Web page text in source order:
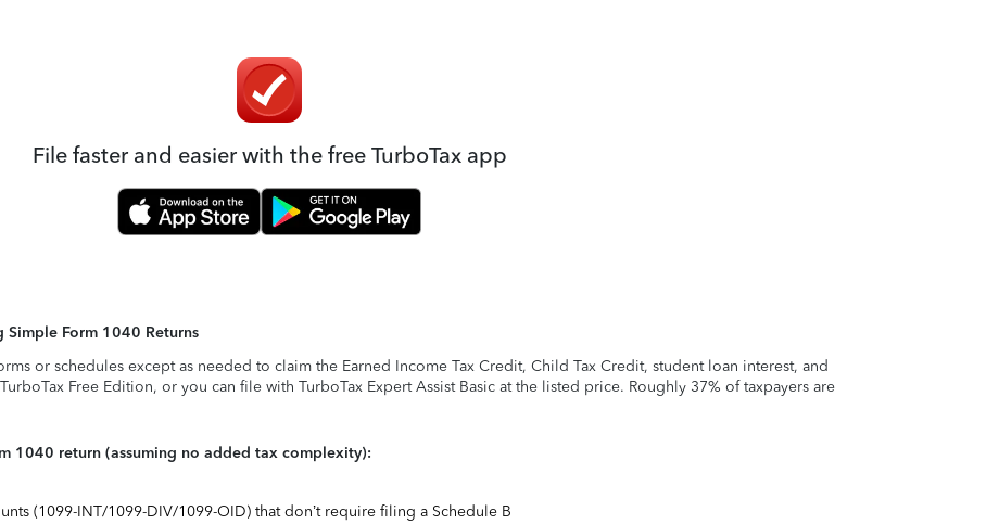
File faster and easier with the free TurboTax app
Form 1040 Returns
or schedules except as needed to claim the Earned Income Tax Credit, Child Tax Credit, student loan interest, and
Free Edition, or you can file with TurboTax Expert Assist Basic at the listed price. Roughly 37% of taxpayers are
1040 return (assuming no added tax complexity):
(1099-INT/1099-DIV/1099-OID) that don’t require filing a Schedule B